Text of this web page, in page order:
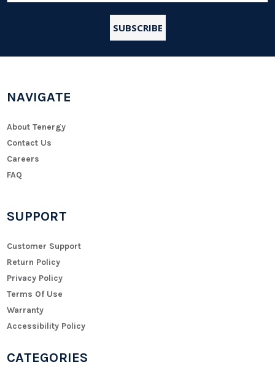
NAVIGATE
About Tenergy
Contact Us
Careers
FAQ
SUPPORT
Customer Support
Return Policy
Privacy Policy
Terms Of Use
Warranty
Accessibility Policy
CATEGORIES